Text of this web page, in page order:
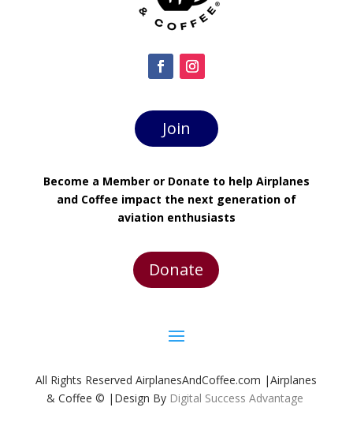
Join
Become a Member or Donate to help Airplanes
and Coffee impact the next generation of
aviation enthusiasts
Donate
All Rights Reserved AirplanesAndCoffee.com |Airplanes
& Coffee © |Design By Digital Success Advantage